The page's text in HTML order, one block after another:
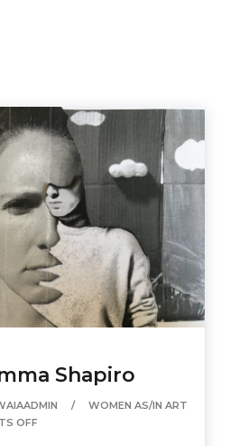
Shapiro
WOMEN AS/IN ART
OFF